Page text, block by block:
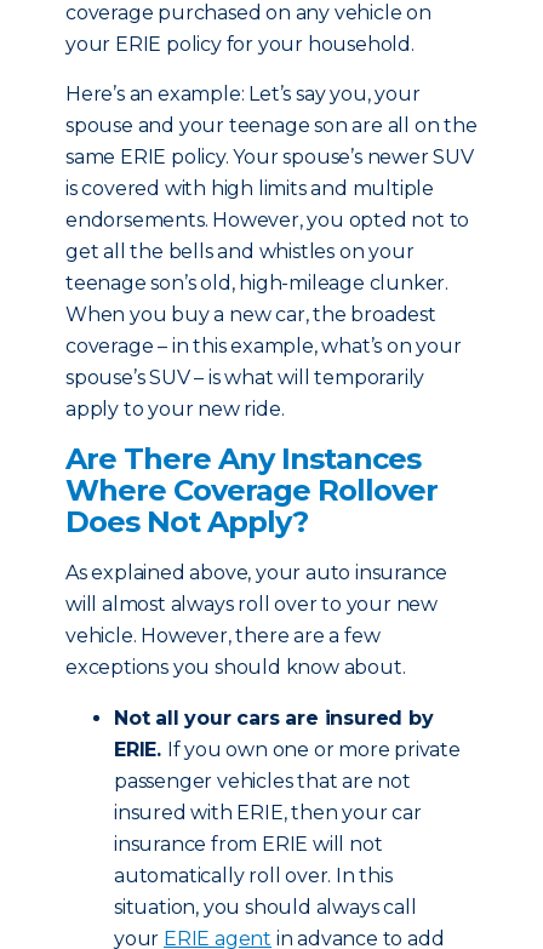
coverage purchased on any vehicle on
your ERIE policy for your household.
Here’s an example: Let’s say you, your
spouse and your teenage son are all on the
same ERIE policy. Your spouse’s newer SUV
is covered with high limits and multiple
endorsements. However, you opted not to
get all the bells and whistles on your
teenage son’s old, high-mileage clunker.
When you buy a new car, the broadest
coverage – in this example, what’s on your
spouse’s SUV – is what will temporarily
apply to your new ride.
Are There Any Instances
Where Coverage Rollover
Does Not Apply?
As explained above, your auto insurance
will almost always roll over to your new
vehicle. However, there are a few
exceptions you should know about.
Not all your cars are insured by
ERIE. If you own one or more private
passenger vehicles that are not
insured with ERIE, then your car
insurance from ERIE will not
automatically roll over. In this
situation, you should always call
your ERIE agent in advance to add